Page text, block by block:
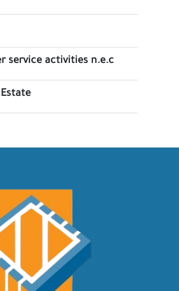
service activities n.e.c
Estate